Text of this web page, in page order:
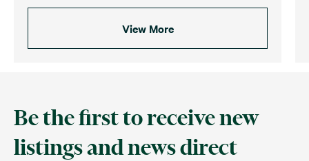
View More
Be the first to receive new
listings and news direct